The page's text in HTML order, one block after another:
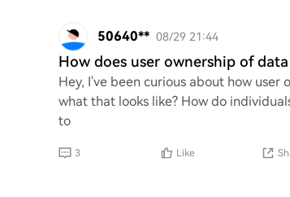
50640** 08/29 21:44
How does user ownership of
Hey, I've been curious about how user
what that looks like? How do
to
3 Like